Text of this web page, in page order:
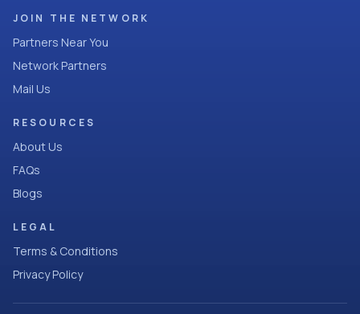
JOIN THE NETWORK
Partners Near You
Network Partners
Mail Us
RESOURCES
About Us
FAQs
Blogs
LEGAL
Terms & Conditions
Privacy Policy